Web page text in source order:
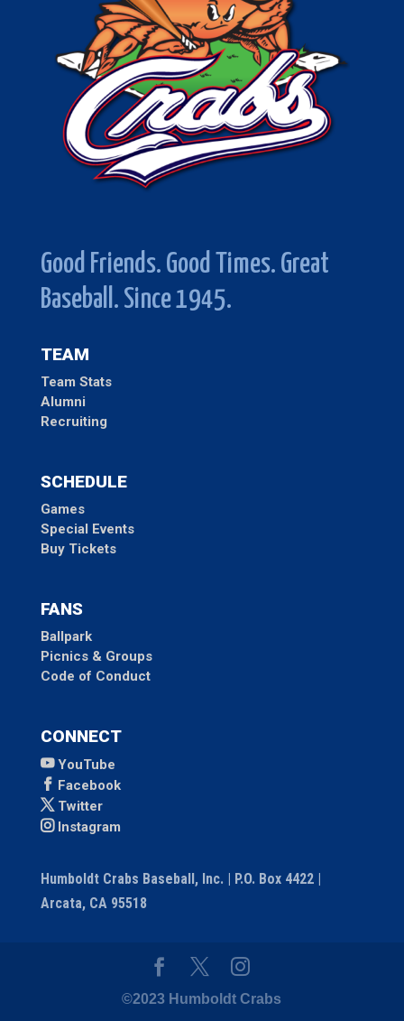
Good Friends. Good Times. Great
Baseball. Since 1945.
TEAM
Team Stats
Alumni
Recruiting
SCHEDULE
Games
Special Events
Buy Tickets
FANS
Ballpark
Picnics & Groups
Code of Conduct
CONNECT
YouTube
Facebook
Twitter
Instagram
Humboldt Crabs Baseball, Inc. | P.O. Box 4422 |
Arcata, CA 95518
©2023 Humboldt Crabs